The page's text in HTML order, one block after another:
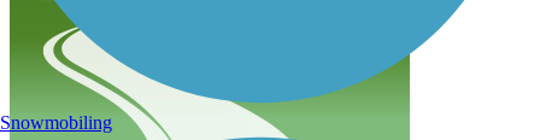
Snowmobiling